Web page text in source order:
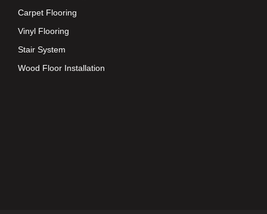
Carpet Flooring
Vinyl Flooring
Stair System
Wood Floor Installation